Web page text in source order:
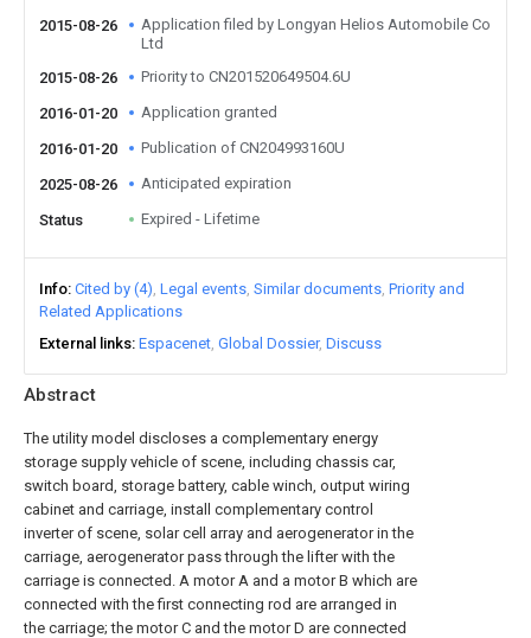
Abstract
The utility model discloses a complementary energy
storage supply vehicle of scene, including chassis car,
switch board, storage battery, cable winch, output wiring
cabinet and carriage, install complementary control
inverter of scene, solar cell array and aerogenerator in the
carriage, aerogenerator pass through the lifter with the
carriage is connected. A motor A and a motor B which are
connected with the first connecting rod are arranged in
the carriage; the motor C and the motor D are connected
2015-08-26
Application filed by Longyan Helios Automobile Co
Ltd
2015-08-26
Priority to CN201520649504.6U
2016-01-20 Application granted
2016-01-20 Publication of CN204993160U
2025-08-26 Anticipated expiration
Status Expired - Lifetime
Info Cited by (4) Legal events Similar documents Priority and
Related Applications
External links Espacenet Global Dossier Discuss